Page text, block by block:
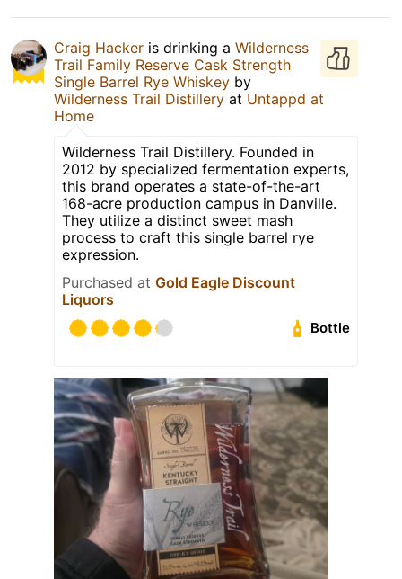
Craig Hacker is drinking a Wilderness
Trail Family Reserve Cask Strength
Single Barrel Rye Whiskey by
Wilderness Trail Distillery at Untappd at
Home
Wilderness Trail Distillery. Founded in
2012 by specialized fermentation experts,
this brand operates a state-of-the-art
168-acre production campus in Danville.
They utilize a distinct sweet mash
process to craft this single barrel rye
expression.
Purchased at Gold Eagle Discount
Liquors
Bottle